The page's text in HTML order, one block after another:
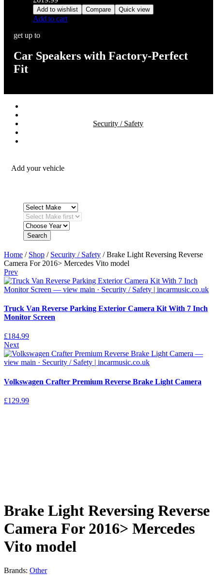
Add to wishlist Compare Quick view
Add to cart
get up to
Car Speakers with Factory-Perfect
Fit
Security / Safety
Add your vehicle
Search
Home / Shop / Security / Safety / Brake Light Reversing Reverse
Camera For 2016> Mercedes Vito model
Prev
Truck Van Reverse Parking Exterior Camera Kit With 7 Inch
Monitor Screen
£184.99
Next
Volkswagen Crafter Premium Reverse Brake Light Camera
£129.99
Brake Light Reversing Reverse
Camera For 2016> Mercedes
Vito model
Brands: Other